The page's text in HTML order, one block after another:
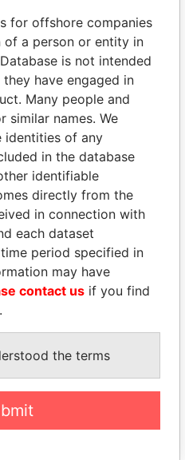
and associates.
Paradise
Papers
Papers
President's family
ALL
for offshore companies
of a person or entity in
is not intended
have engaged in
Many people and
similar names. We
identities of any
in the database
identifiable
directly from the
in connection with
each dataset
period specified in
may have
contact us if you find
the terms